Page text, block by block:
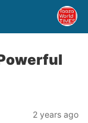
2 years ago